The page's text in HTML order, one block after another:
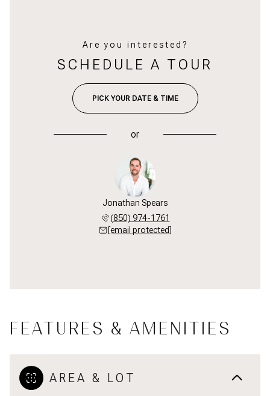
Are you interested?
SCHEDULE A TOUR
PICK YOUR DATE & TIME
or
Jonathan Spears
(850) 974-1761
[email protected]
FEATURES & AMENITIES
AREA & LOT